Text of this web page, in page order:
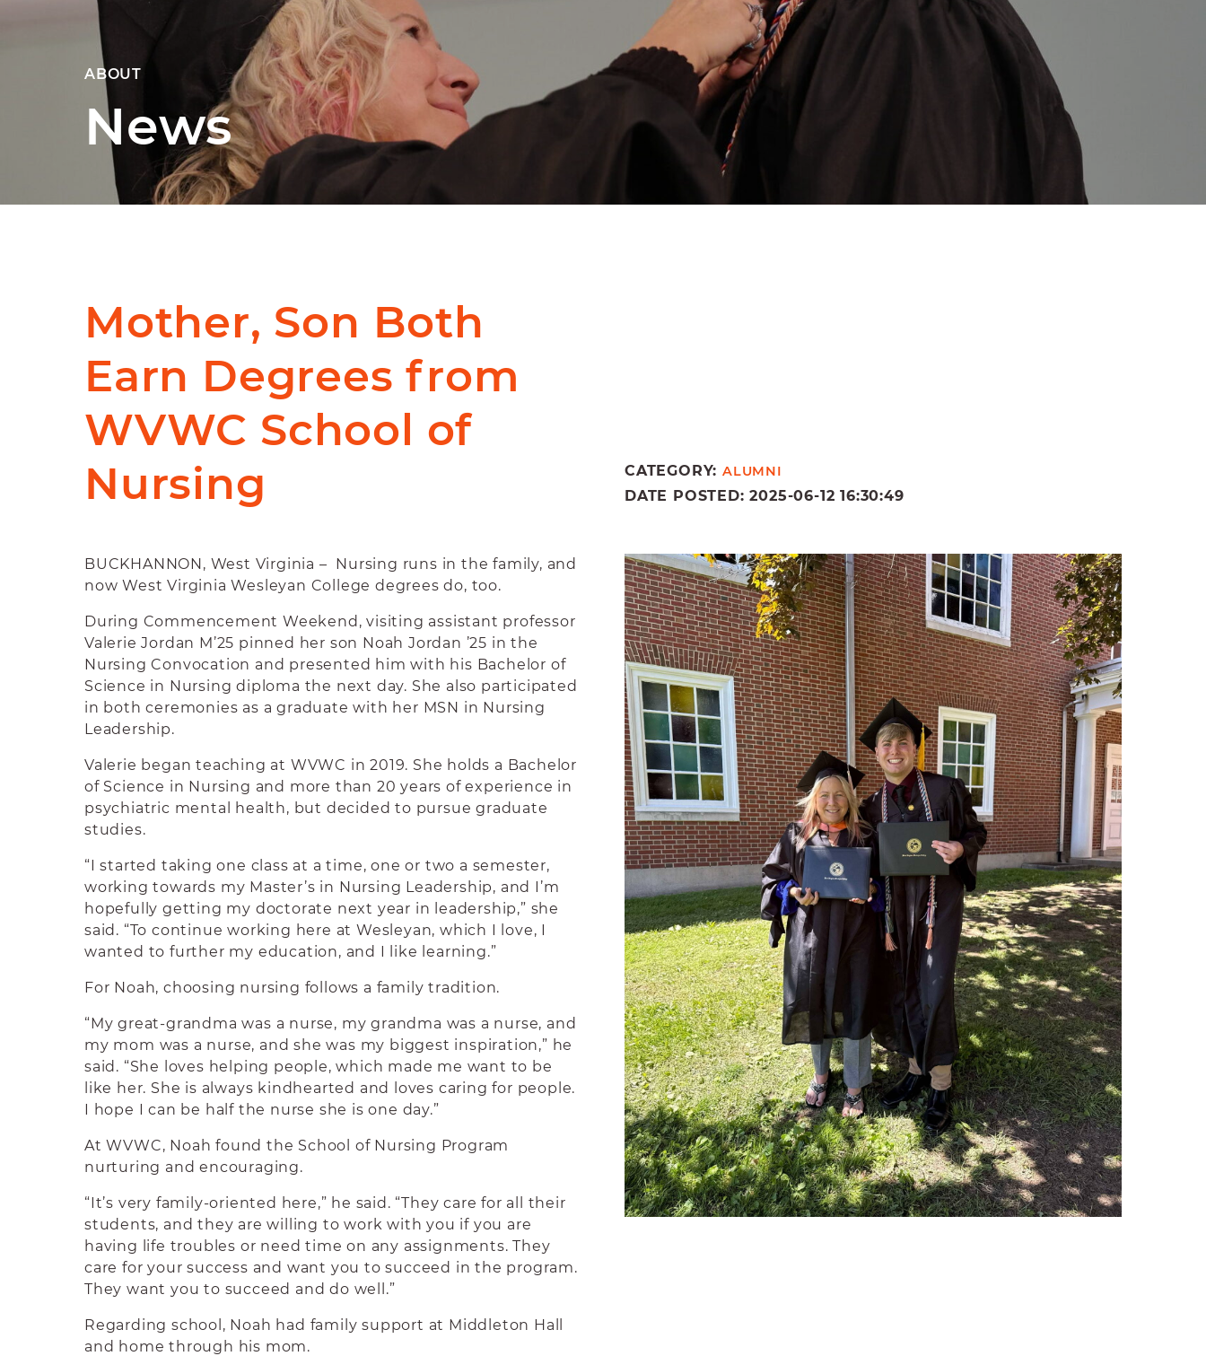
ABOUT
News
Mother, Son Both
Earn Degrees from
WVWC School of
Nursing
CATEGORY: ALUMNI
DATE POSTED: 2025-06-12 16:30:49
BUCKHANNON, West Virginia – Nursing runs in the family, and
now West Virginia Wesleyan College degrees do, too.
During Commencement Weekend, visiting assistant professor
Valerie Jordan M’25 pinned her son Noah Jordan ’25 in the
Nursing Convocation and presented him with his Bachelor of
Science in Nursing diploma the next day. She also participated
in both ceremonies as a graduate with her MSN in Nursing
Leadership.
Valerie began teaching at WVWC in 2019. She holds a Bachelor
of Science in Nursing and more than 20 years of experience in
psychiatric mental health, but decided to pursue graduate
studies.
“I started taking one class at a time, one or two a semester,
working towards my Master’s in Nursing Leadership, and I’m
hopefully getting my doctorate next year in leadership,” she
said. “To continue working here at Wesleyan, which I love, I
wanted to further my education, and I like learning.”
For Noah, choosing nursing follows a family tradition.
“My great-grandma was a nurse, my grandma was a nurse, and
my mom was a nurse, and she was my biggest inspiration,” he
said. “She loves helping people, which made me want to be
like her. She is always kindhearted and loves caring for people.
I hope I can be half the nurse she is one day.”
At WVWC, Noah found the School of Nursing Program
nurturing and encouraging.
“It’s very family-oriented here,” he said. “They care for all their
students, and they are willing to work with you if you are
having life troubles or need time on any assignments. They
care for your success and want you to succeed in the program.
They want you to succeed and do well.”
Regarding school, Noah had family support at Middleton Hall
and home through his mom.